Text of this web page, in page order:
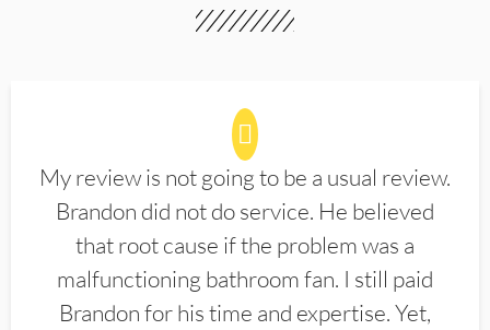
My review is not going to be a usual review.
Brandon did not do service. He believed
that root cause if the problem was a
malfunctioning bathroom fan. I still paid
Brandon for his time and expertise. Yet,